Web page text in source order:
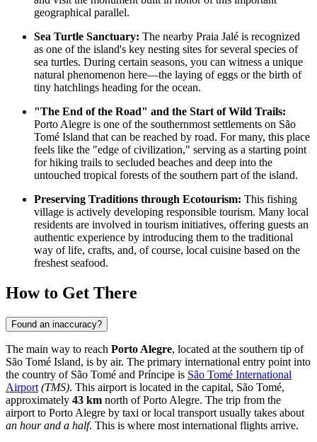
geographical parallel.
Sea Turtle Sanctuary: The nearby Praia Jalé is recognized
as one of the island's key nesting sites for several species of
sea turtles. During certain seasons, you can witness a unique
natural phenomenon here—the laying of eggs or the birth of
tiny hatchlings heading for the ocean.
"The End of the Road" and the Start of Wild Trails:
Porto Alegre is one of the southernmost settlements on São
Tomé Island that can be reached by road. For many, this place
feels like the "edge of civilization," serving as a starting point
for hiking trails to secluded beaches and deep into the
untouched tropical forests of the southern part of the island.
Preserving Traditions through Ecotourism: This fishing
village is actively developing responsible tourism. Many local
residents are involved in tourism initiatives, offering guests an
authentic experience by introducing them to the traditional
way of life, crafts, and, of course, local cuisine based on the
freshest seafood.
How to Get There
Found an inaccuracy?
The main way to reach Porto Alegre, located at the southern tip of
São Tomé Island, is by air. The primary international entry point into
the country of São Tomé and Príncipe is São Tomé International
Airport (TMS). This airport is located in the capital, São Tomé,
approximately 43 km north of Porto Alegre. The trip from the
airport to Porto Alegre by taxi or local transport usually takes about
an hour and a half. This is where most international flights arrive.